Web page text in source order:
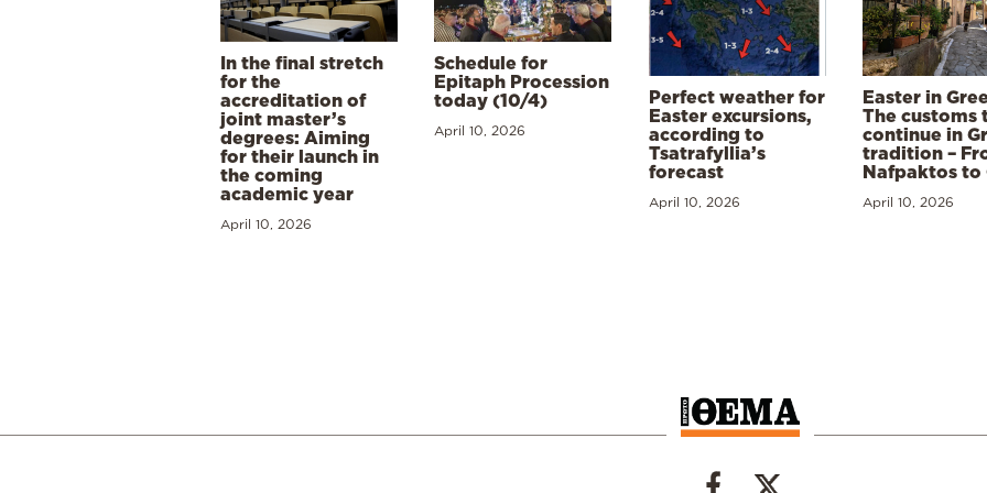
In the final stretch
for the
accreditation of
joint master’s
degrees: Aiming
for their launch in
the coming
academic year
April 10, 2026
Schedule for
Epitaph Procession
today (10/4)
April 10, 2026
Perfect weather for
Easter excursions,
according to
Tsatrafyllia’s
forecast
April 10, 2026
Easter in
The customs
continue in
tradition –
Nafpaktos to
April 10, 2026